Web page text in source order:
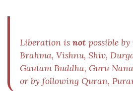
Liberation is not possible
Brahma, Vishnu, Shiv,
Gautam Buddha, Guru
or by following Quran,